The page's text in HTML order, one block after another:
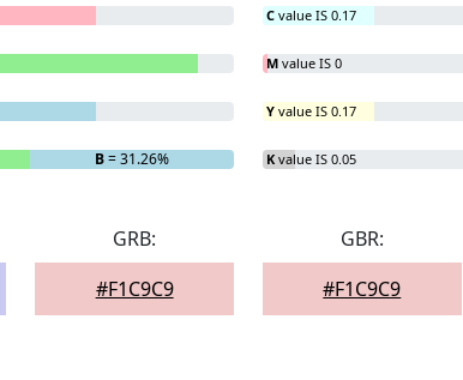
B= 31.26%
C value IS 0.17
M value IS 0
Y value IS 0.17
K value IS 0.05
GRB:
#F1C9C9
GBR:
#F1C9C9